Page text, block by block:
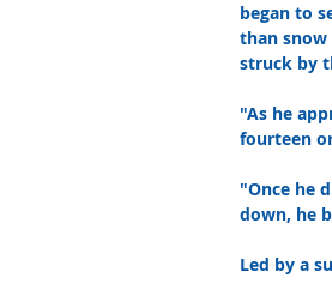
began to
than snow
struck by
"As he
fourteen
"Once he
down, he
Led by a